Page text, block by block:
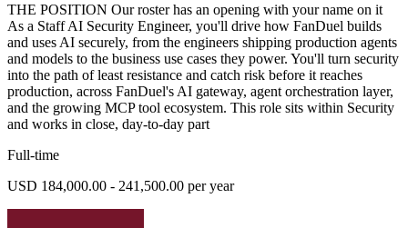
THE POSITION Our roster has an opening with your name on it
As a Staff AI Security Engineer, you'll drive how FanDuel builds
and uses AI securely, from the engineers shipping production agents
and models to the business use cases they power. You'll turn security
into the path of least resistance and catch risk before it reaches
production, across FanDuel's AI gateway, agent orchestration layer,
and the growing MCP tool ecosystem. This role sits within Security
and works in close, day-to-day part
Full-time
USD 184,000.00 - 241,500.00 per year